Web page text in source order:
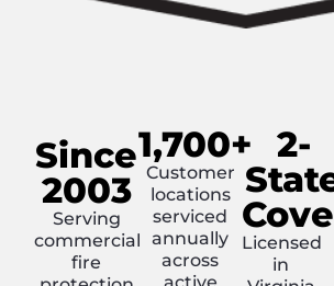
Since
2003
Serving
commercial
fire
1,700+
Customer
locations
serviced
annually
across
2-
Licensed
in